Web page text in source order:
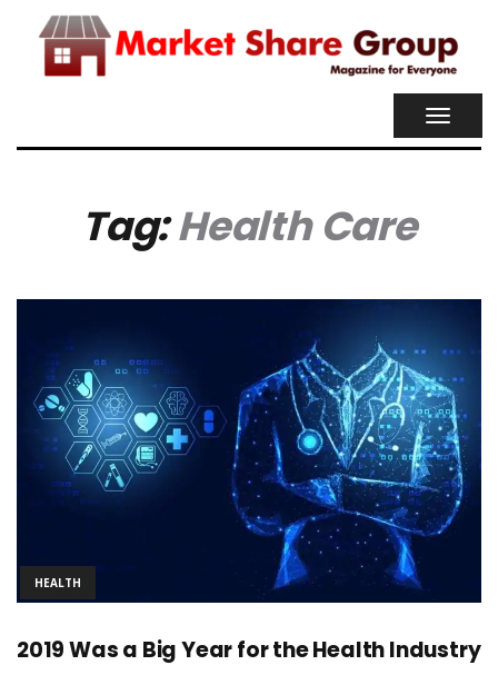
Tag:Health Care
HEALTH
2019 Was a Big Year for the Health Industry